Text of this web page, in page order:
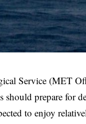
Service (MET
should prepare for
to enjoy